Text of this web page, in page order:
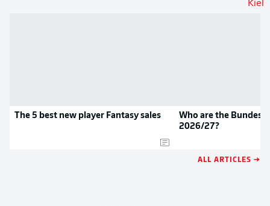
The 5 best new player Fantasy sales
Who are the
2026/27?
ALL ARTICLES →